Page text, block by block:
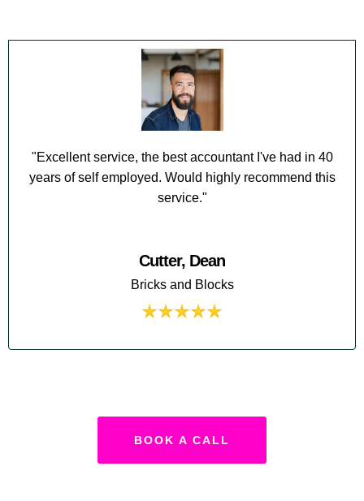
"Excellent service, the best accountant I've had in 40
years of self employed. Would highly recommend this
service."
Cutter, Dean
Bricks and Blocks
BOOK A CALL